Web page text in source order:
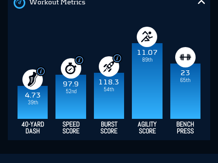
Workout Metrics
4.73
39th
97.9
52nd
118.3
54th
11.07
89th
23
65th
40-YARD
DASH
SPEED
SCORE
BURST
SCORE
AGILITY
SCORE
BENCH
PRESS